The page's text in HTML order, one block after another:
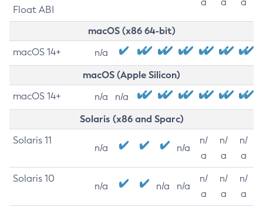
Float ABI
macOS (x86 64-bit)
macOS 14+ n/a
macOS (Apple Silicon)
macOS 14+ n/a n/a
Solaris (x86 and Sparc)
Solaris 11
n/a n/a
n/
a
n/
a
n/
a
Solaris 10
n/a n/a n/a
n/
a
n/
a
n/
a